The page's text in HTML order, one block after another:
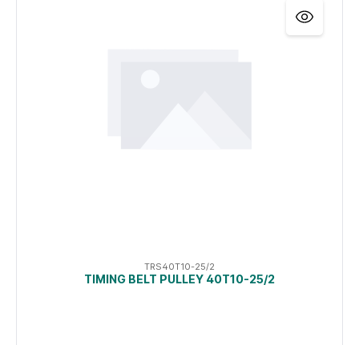
TRS40T10-25/2
TIMING BELT PULLEY 40T10-25/2